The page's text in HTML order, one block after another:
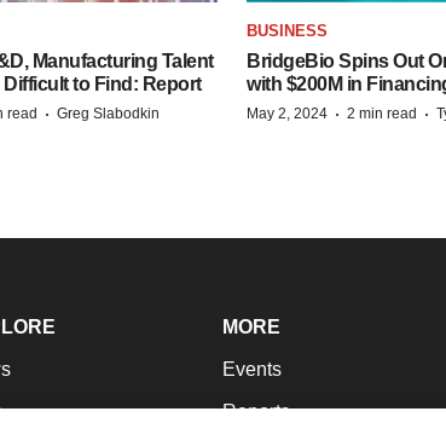
Manufacturing Talent
to Find: Report
read · Greg Slabodkin
BUSINESS
BridgeBio Spins Out
with $200M in
May 2, 2024 · 2 min read ·
MORE
Events
Reports